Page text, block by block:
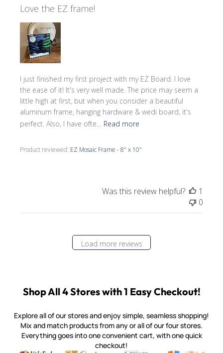
Love the EZ frame!
I just finished my first project with my EZ Board. I love
the ease of it! It's very well made. The price may seem a
little high at first, but when you consider a beautiful
aluminum frame, hanging hardware & wedi board, it's
perfect. Also, I have ofte...
Read more
Product reviewed: EZ Mosaic Frame - 8" x 10"
Was this review helpful?
1
0
Load more reviews
Shop All 4 Stores with 1 Easy Checkout!
Explore all of our stores and enjoy simple, seamless shopping!
Mix and match products from any or all of our four stores.
Everything goes into one convenient cart, with one quick
checkout!